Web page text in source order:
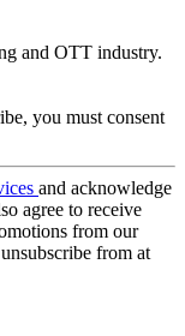
and OTT industry.
you must consent
and acknowledge
agree to receive
from our
from at